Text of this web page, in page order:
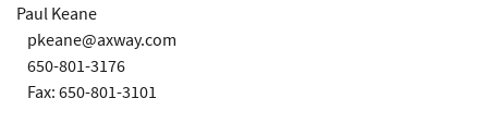
Paul Keane
pkeane@axway.com
650-801-3176
Fax: 650-801-3101